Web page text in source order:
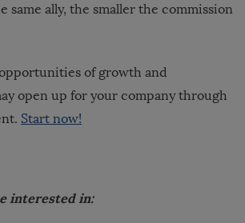
same ally, the smaller the commission
of growth and
open up for your company through
Start now!
interested in: